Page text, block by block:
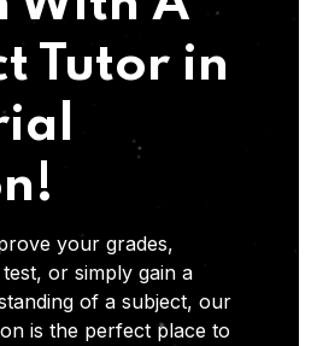
Tutor in
your grades,
or simply gain a
of a subject, our
is the perfect place to